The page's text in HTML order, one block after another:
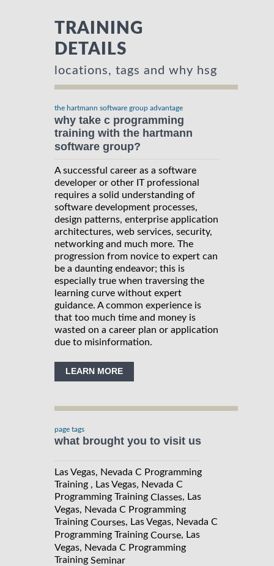
TRAINING
DETAILS
locations, tags and why hsg
the hartmann software group advantage
why take c programming
training with the hartmann
software group?
A successful career as a software
developer or other IT professional
requires a solid understanding of
software development processes,
design patterns, enterprise application
architectures, web services, security,
networking and much more. The
progression from novice to expert can
be a daunting endeavor; this is
especially true when traversing the
learning curve without expert
guidance. A common experience is
that too much time and money is
wasted on a career plan or application
due to misinformation.
LEARN MORE
page tags
what brought you to visit us
Las Vegas, Nevada C Programming
Training , Las Vegas, Nevada C
Programming Training Classes, Las
Vegas, Nevada C Programming
Training Courses, Las Vegas, Nevada C
Programming Training Course, Las
Vegas, Nevada C Programming
Training Seminar